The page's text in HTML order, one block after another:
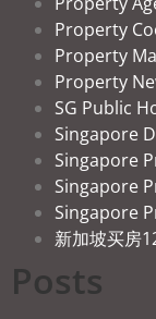
Property
Property
Property
SG Public
Singapore
Singapore
Singapore
Singapore
新加坡买房
Posts